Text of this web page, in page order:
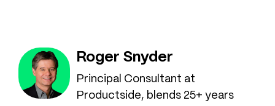
Roger Snyder
Principal Consultant at
Productside, blends 25+ years